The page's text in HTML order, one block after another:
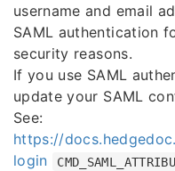
username and email
SAML authentication
security reasons.
If you use SAML
update your SAML
See:
https://
login